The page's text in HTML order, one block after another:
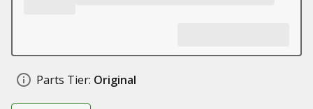
Parts Tier: Original